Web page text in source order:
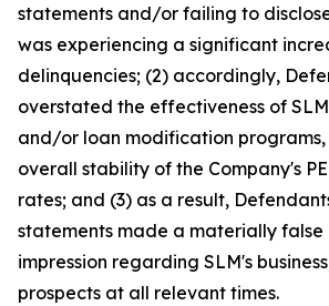
statements and/or failing to
was experiencing a significant
delinquencies; (2) accordingly,
overstated the effectiveness of
and/or loan modification programs,
overall stability of the Company's
rates; and (3) as a result,
statements made a materially false
impression regarding SLM's
prospects at all relevant times.